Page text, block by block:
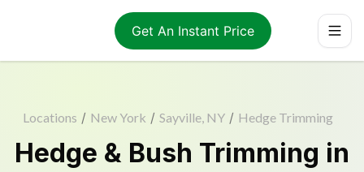
Get An Instant Price
Locations / New York / Sayville, NY / Hedge Trimming
Hedge & Bush Trimming in